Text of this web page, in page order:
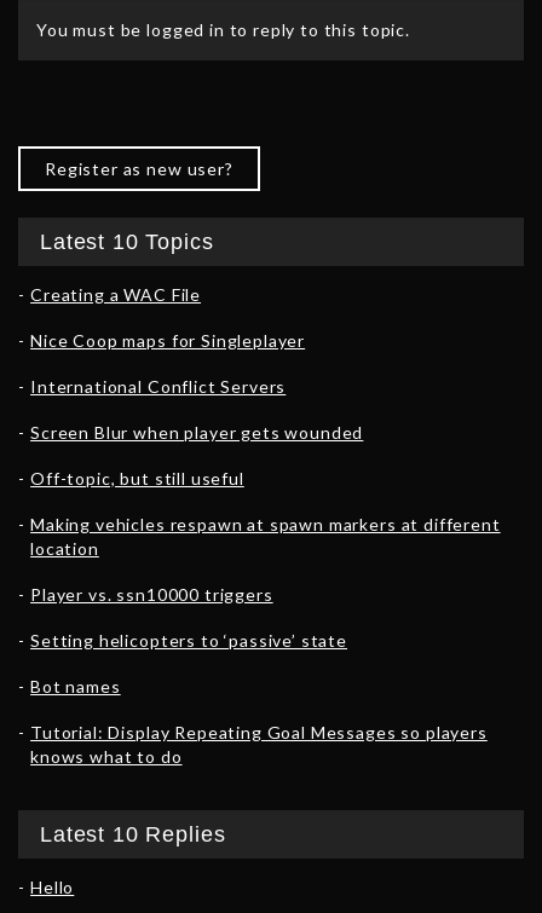
You must be logged in to reply to this topic.
Register as new user?
Latest 10 Topics
Creating a WAC File
Nice Coop maps for Singleplayer
International Conflict Servers
Screen Blur when player gets wounded
Off-topic, but still useful
Making vehicles respawn at spawn markers at different
location
Player vs. ssn10000 triggers
Setting helicopters to ‘passive’ state
Bot names
Tutorial: Display Repeating Goal Messages so players
knows what to do
Latest 10 Replies
Hello